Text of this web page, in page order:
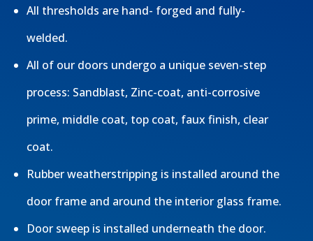
All thresholds are hand- forged and fully-
welded.
All of our doors undergo a unique seven-step
process: Sandblast, Zinc-coat, anti-corrosive
prime, middle coat, top coat, faux finish, clear
coat.
Rubber weatherstripping is installed around the
door frame and around the interior glass frame.
Door sweep is installed underneath the door.